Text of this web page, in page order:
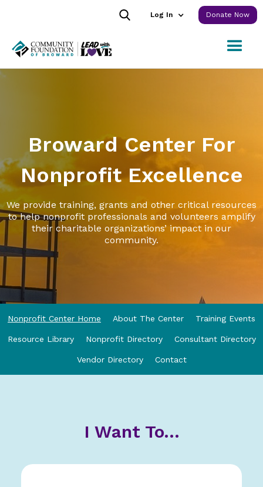
Log In Donate Now
Broward Center For
Nonprofit Excellence
We provide training, grants and other critical resources
to help nonprofit professionals and volunteers amplify
their charitable organizations’ impact in our
community.
Nonprofit Center Home About The Center Training Events
Resource Library Nonprofit Directory Consultant Directory
Vendor Directory Contact
I Want To...